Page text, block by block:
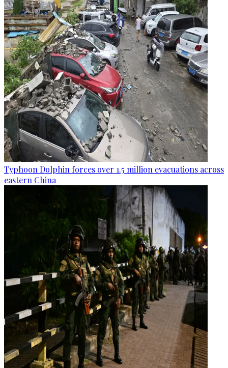
Typhoon Dolphin forces over 1.5 million evacuations across
eastern China